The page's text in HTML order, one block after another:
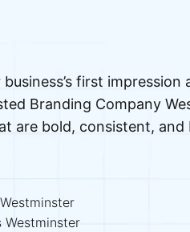
first impression
Branding Company
are bold, consistent, and
Westminster